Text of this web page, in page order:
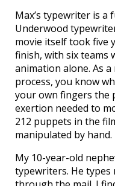
Max’s typewriter is
Underwood
movie itself took five
finish, with six teams
animation alone. As
process, you know
your own fingers the
exertion needed to
212 puppets in the
manipulated by hand.
My 10-year-old
typewriters. He types